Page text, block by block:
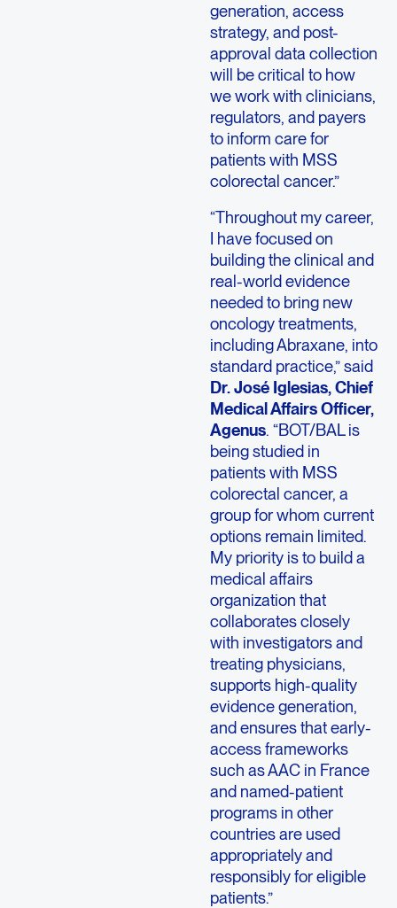
generation, access
strategy, and post-
approval data collection
will be critical to how
we work with clinicians,
regulators, and payers
to inform care for
patients with MSS
colorectal cancer.”
“Throughout my career,
I have focused on
building the clinical and
real-world evidence
needed to bring new
oncology treatments,
including Abraxane, into
standard practice,” said
Dr. José Iglesias, Chief
Medical Affairs Officer,
Agenus. “BOT/BAL is
being studied in
patients with MSS
colorectal cancer, a
group for whom current
options remain limited.
My priority is to build a
medical affairs
organization that
collaborates closely
with investigators and
treating physicians,
supports high-quality
evidence generation,
and ensures that early-
access frameworks
such as AAC in France
and named-patient
programs in other
countries are used
appropriately and
responsibly for eligible
patients.”